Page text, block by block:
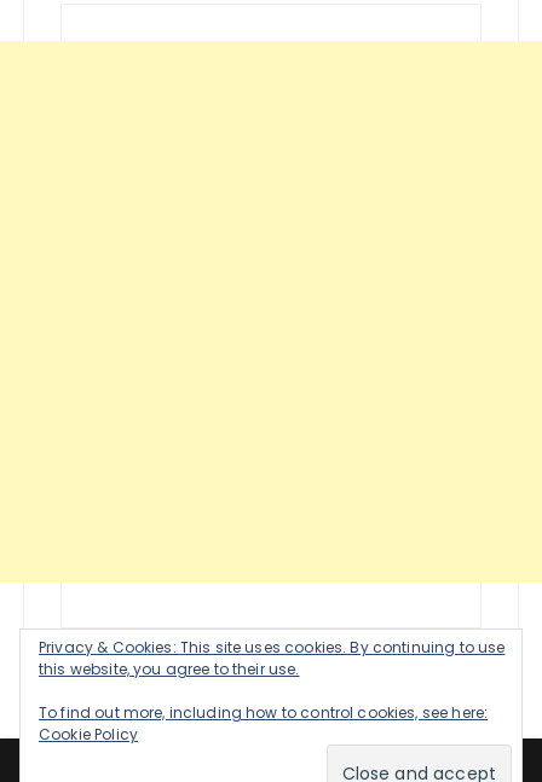
Privacy & Cookies: This site uses cookies. By continuing to use
this website, you agree to their use.
To find out more, including how to control cookies, see here:
Cookie Policy